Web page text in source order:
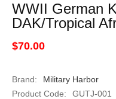
WWII German
DAK/Tropical
$70.00
Brand:
Military Harbor
Product Code:
GUTJ-001